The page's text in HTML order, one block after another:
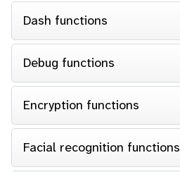
Dash functions
Debug functions
Encryption functions
Facial recognition functions